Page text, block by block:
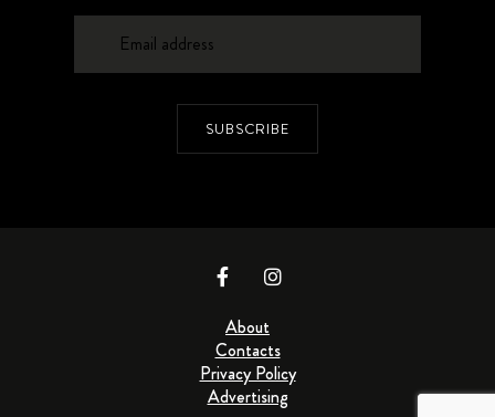
SUBSCRIBE
About
Contacts
Privacy Policy
Advertising